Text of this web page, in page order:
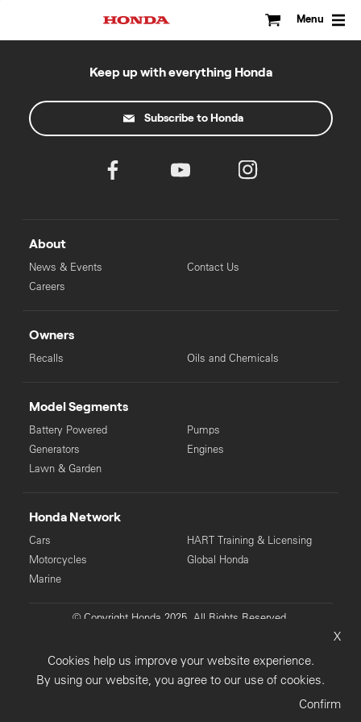
Menu
Keep up with everything Honda
Subscribe to Honda
About
News & Events
Careers
Contact Us
Owners
Recalls Oils and Chemicals
Model Segments
Battery Powered
Generators
Lawn & Garden
Pumps
Engines
Honda Network
Cars
Motorcycles
Marine
HART Training & Licensing
Global Honda
© Copyright Honda 2025. All Rights Reserved.
Terms & Conditions
X
Cookies help us improve your website experience.
By using our website, you agree to our use of cookies.
Confirm